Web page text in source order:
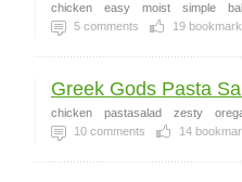
chicken easy moist simple
5 comments 19
Greek Gods Pasta
chicken pastasalad zesty
10 comments 14